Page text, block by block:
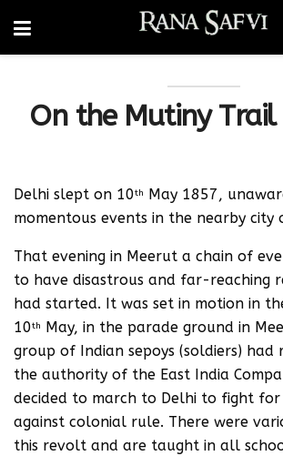
On the Mutiny Trail
Delhi slept on 10th May 1857,
momentous events in the nearby city
That evening in Meerut a chain of
to have disastrous and far-reaching
had started. It was set in motion in
10th May, in the parade ground in
group of Indian sepoys (soldiers) had
the authority of the East India
decided to march to Delhi to fight
against colonial rule. There were
this revolt and are taught in all